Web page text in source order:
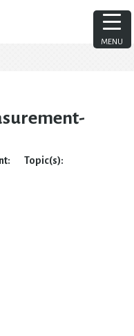
Topic(s):
MENU